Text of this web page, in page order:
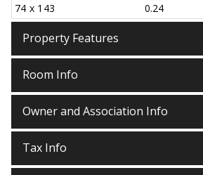
74 x 143
0.24
Property Features
Room Info
Owner and Association Info
Tax Info